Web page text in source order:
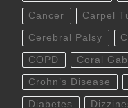
Cancer Carpel
Cerebral Palsy
COPD Coral
Crohn’s Disease
Diabetes